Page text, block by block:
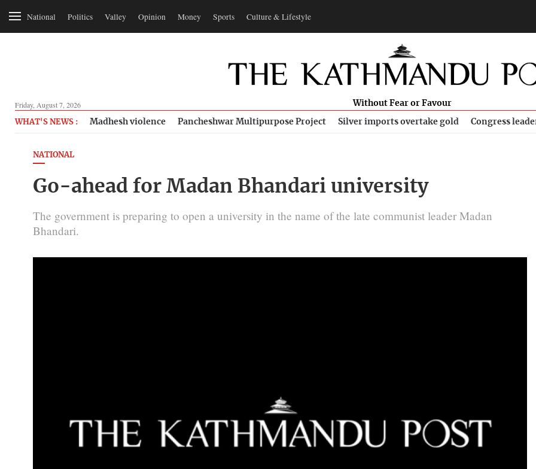
National Politics Valley Opinion Money Sports Culture & Lifestyle
Friday, August 7, 2026 Without Fear or Favour
WHAT'S NEWS : Madhesh violence Pancheshwar Multipurpose Project Silver imports overtake gold Congress
NATIONAL
Go-ahead for Madan Bhandari university
The government is preparing to open a university in the name of the late communist leader Madan
Bhandari.